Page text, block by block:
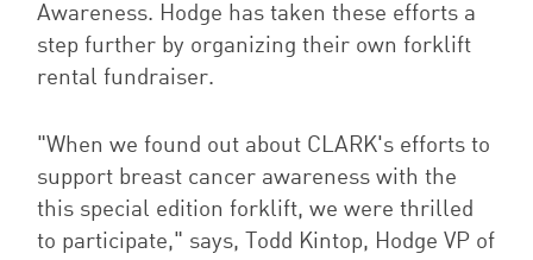
Awareness. Hodge has taken these efforts a
step further by organizing their own forklift
rental fundraiser.
"When we found out about CLARK's efforts to
support breast cancer awareness with the
this special edition forklift, we were thrilled
to participate," says, Todd Kintop, Hodge VP of